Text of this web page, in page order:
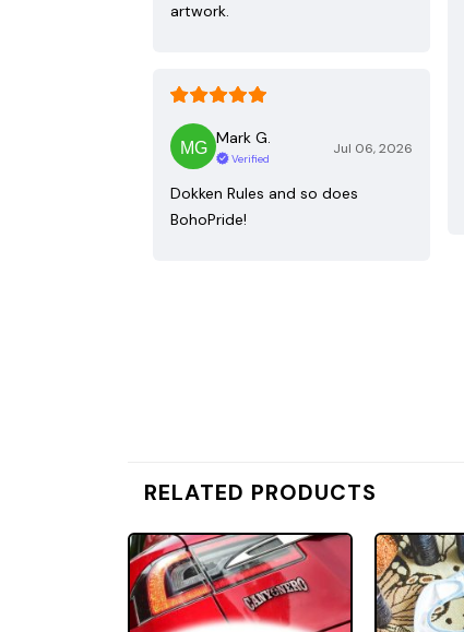
artwork.
Mark G.
Verified
Jul 06, 2026
Dokken Rules and so does
BohoPride!
RELATED PRODUCTS